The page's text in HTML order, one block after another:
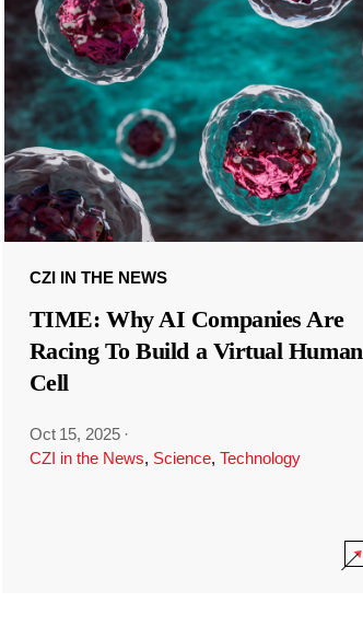
CZI IN THE NEWS
TIME: Why AI Companies Are
Racing To Build a Virtual Human
Cell
Oct 15, 2025 ·
CZI in the News, Science, Technology